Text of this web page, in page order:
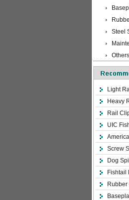
Steel
Others
Light
Heavy
Rail
UIC
Screw
Dog
Fishtail